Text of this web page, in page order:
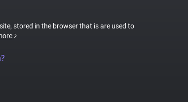
stored in the browser that is are used to